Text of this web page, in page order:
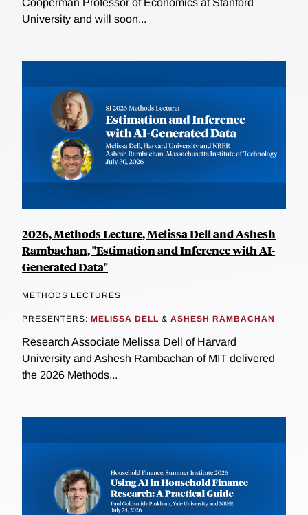
University and will soon...
2026, Methods Lecture, Melissa Dell and Ashesh
Rambachan, "Estimation and Inference with AI-
Generated Data"
METHODS LECTURES
PRESENTERS: MELISSA DELL & ASHESH RAMBACHAN
Research Associate Melissa Dell of Harvard
University and Ashesh Rambachan of MIT delivered
the 2026 Methods...